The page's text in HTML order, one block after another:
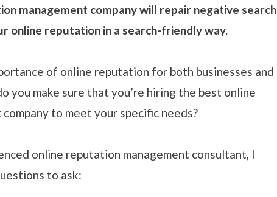
management company will repair negative search
online reputation in a search-friendly way.
of online reputation for both businesses and
you make sure that you’re hiring the best online
to meet your specific needs?
online reputation management consultant, I
to ask: